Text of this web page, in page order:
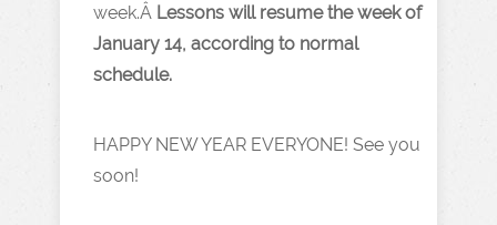
week.Â Lessons will resume the week of
January 14, according to normal
schedule.
HAPPY NEW YEAR EVERYONE! See you
soon!